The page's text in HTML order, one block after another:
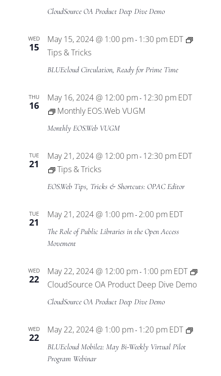
CloudSource OA Product Deep Dive Demo
WED
15
May 15, 2024 @ 1:00 pm - 1:30 pm EDT
Tips & Tricks
BLUEcloud Circulation, Ready for Prime Time
THU
16
May 16, 2024 @ 12:00 pm - 12:30 pm EDT
Monthly EOS.Web VUGM
Monthly EOS.Web VUGM
TUE
21
May 21, 2024 @ 12:00 pm - 12:30 pm EDT
Tips & Tricks
EOS.Web Tips, Tricks & Shortcuts: OPAC Editor
TUE
21
May 21, 2024 @ 1:00 pm - 2:00 pm EDT
The Role of Public Libraries in the Open Access
Movement
WED
22
May 22, 2024 @ 12:00 pm - 1:00 pm EDT
CloudSource OA Product Deep Dive Demo
CloudSource OA Product Deep Dive Demo
WED
22
May 22, 2024 @ 1:00 pm - 1:20 pm EDT
BLUEcloud Mobile2: May Bi-Weekly Virtual Pilot
Program Webinar